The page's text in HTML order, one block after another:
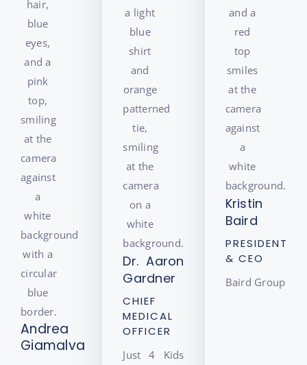
Andrea
Giamalva
Dr. Aaron
Gardner
CHIEF
MEDICAL
OFFICER
Just 4 Kids
Kristin
Baird
PRESIDENT
& CEO
Baird Group